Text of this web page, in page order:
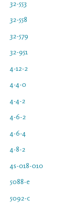
32-553
32-558
32-579
32-951
4-12-2
4-4-0
4-4-2
4-6-2
4-6-4
4-8-2
4s-018-010
5088-e
5092-c